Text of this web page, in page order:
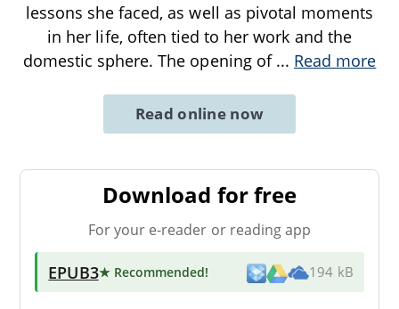
lessons she faced, as well as pivotal moments
in her life, often tied to her work and the
domestic sphere. The opening of ... Read more
Read online now
Download for free
For your e-reader or reading app
EPUB3★ Recommended! 194 kB